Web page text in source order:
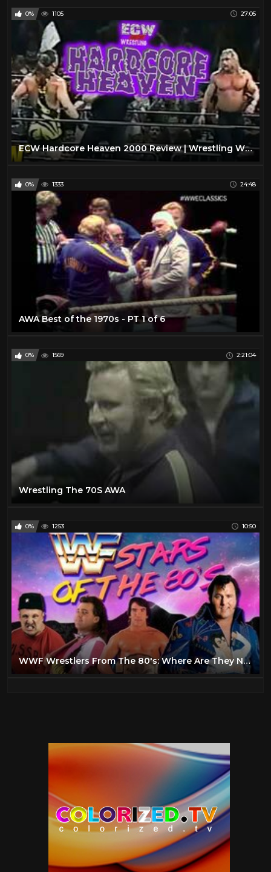
0% 1105 27:05
ECW Hardcore Heaven 2000 Review | Wrestling With Wregret
0% 1333 24:48
AWA Best of the 1970s - PT 1 of 6
0% 1569 2:21:04
Wrestling The 70S AWA
0% 1253 10:50
WWF Wrestlers From The 80's: Where Are They Now?